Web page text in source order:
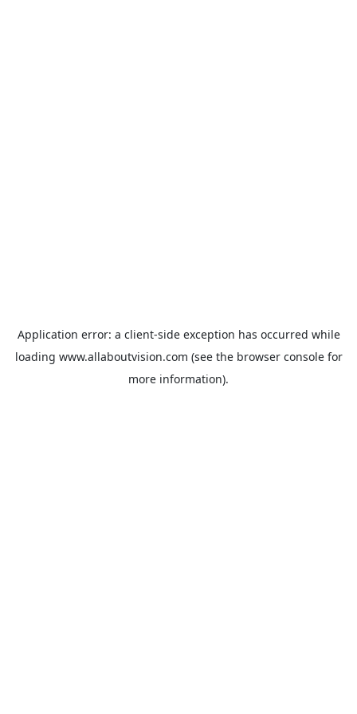
Application error: a client-side exception has occurred while
loading www.allaboutvision.com (see the browser consolefor
more information).